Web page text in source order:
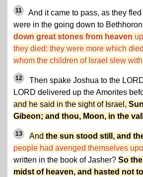
11
And it came to pass, as they
were in the going down to
down great stones from heaven
they died: they were more which
whom the children of Israel slew
12
Then spake Joshua to the
LORD delivered up the Amorites
and he said in the sight of Israel,
Gibeon; and thou, Moon, in the
13 And the sun stood still, and
people had avenged themselves
written in the book of Jasher? So
midst of heaven, and hasted not